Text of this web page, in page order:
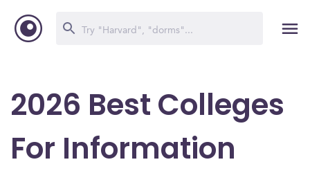
2026 Best Colleges
For Information